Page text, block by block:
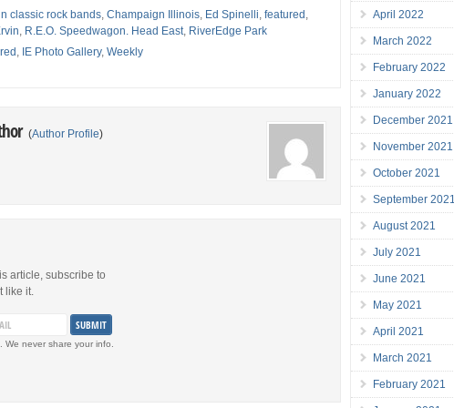
classic rock bands,Champaign Illinois, Ed Spinelli,featured ,
, R.E.O. Speedwagon. Head East, RiverEdge Park
, IE Photo Gallery,Weekly
(Author Profile)
article, subscribe to
like it.
We never share your info.
April 2022
March 2022
February 2022
January 2022
December 2021
November 2021
October 2021
September 2021
August 2021
July 2021
June 2021
May 2021
April 2021
March 2021
February 2021